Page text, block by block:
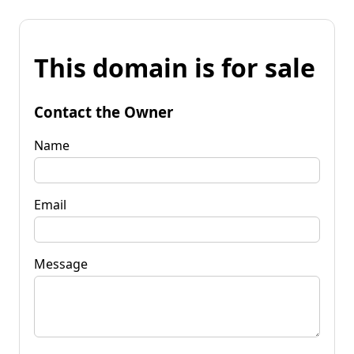
This domain is for sale
Contact the Owner
Name
Email
Message